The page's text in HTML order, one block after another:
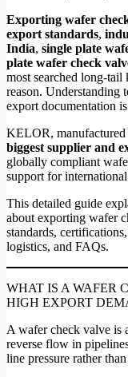
Exporting wafer
export standards,
India, single plate
plate wafer check
most searched long-
reason. Understanding
export documentation
KELOR, manufactured
biggest supplier and
globally compliant
support for
This detailed guide
about exporting wafer
standards,
logistics, and FAQs.
WHAT IS A WAFER
HIGH EXPORT
A wafer check valve is
reverse flow in
line pressure rather